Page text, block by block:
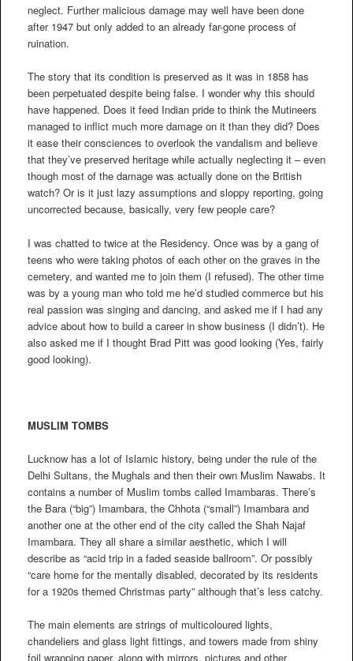
neglect. Further malicious damage may well have been done
after 1947 but only added to an already far-gone process of
ruination.
The story that its condition is preserved as it was in 1858 has
been perpetuated despite being false. I wonder why this should
have happened. Does it feed Indian pride to think the Mutineers
managed to inflict much more damage on it than they did? Does
it ease their consciences to overlook the vandalism and believe
that they’ve preserved heritage while actually neglecting it – even
though most of the damage was actually done on the British
watch? Or is it just lazy assumptions and sloppy reporting, going
uncorrected because, basically, very few people care?
I was chatted to twice at the Residency. Once was by a gang of
teens who were taking photos of each other on the graves in the
cemetery, and wanted me to join them (I refused). The other time
was by a young man who told me he’d studied commerce but his
real passion was singing and dancing, and asked me if I had any
advice about how to build a career in show business (I didn’t). He
also asked me if I thought Brad Pitt was good looking (Yes, fairly
good looking).
MUSLIM TOMBS
Lucknow has a lot of Islamic history, being under the rule of the
Delhi Sultans, the Mughals and then their own Muslim Nawabs. It
contains a number of Muslim tombs called Imambaras. There’s
the Bara (“big”) Imambara, the Chhota (“small”) Imambara and
another one at the other end of the city called the Shah Najaf
Imambara. They all share a similar aesthetic, which I will
describe as “acid trip in a faded seaside ballroom”. Or possibly
“care home for the mentally disabled, decorated by its residents
for a 1920s themed Christmas party” although that’s less catchy.
The main elements are strings of multicoloured lights,
chandeliers and glass light fittings, and towers made from shiny
foil wrapping paper, along with mirrors, pictures and other